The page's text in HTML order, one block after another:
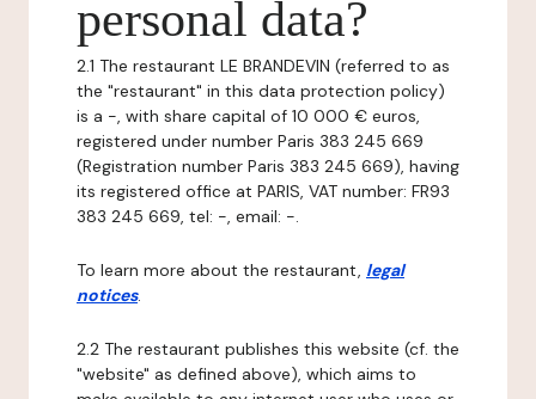
personal data?
2.1 The restaurant LE BRANDEVIN (referred to as
the "restaurant" in this data protection policy)
is a -, with share capital of 10 000 € euros,
registered under number Paris 383 245 669
(Registration number Paris 383 245 669), having
its registered office at PARIS, VAT number: FR93
383 245 669, tel: -, email: -.
To learn more about the restaurant, legal
notices.
2.2 The restaurant publishes this website (cf. the
"website" as defined above), which aims to